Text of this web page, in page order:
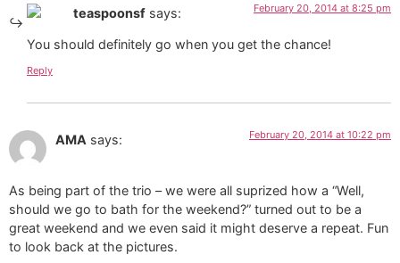
teaspoonsf says: February 20, 2014 at 8:25 pm
You should definitely go when you get the chance!
Reply
AMA says: February 20, 2014 at 10:22 pm
As being part of the trio – we were all suprized how a “Well,
should we go to bath for the weekend?” turned out to be a
great weekend and we even said it might deserve a repeat. Fun
to look back at the pictures.